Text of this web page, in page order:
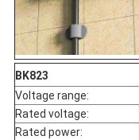
BK823
Voltage range:
Rated voltage:
Rated power: